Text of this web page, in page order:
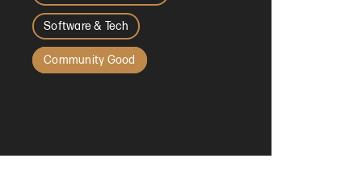
Software & Tech
Community Good